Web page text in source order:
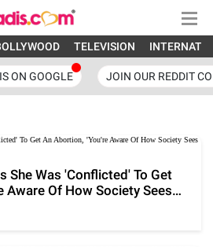
TELEVISION
ON GOOGLE JOIN OUR REDDIT
She Was 'Conflicted' To Get
Aware Of How Society Sees